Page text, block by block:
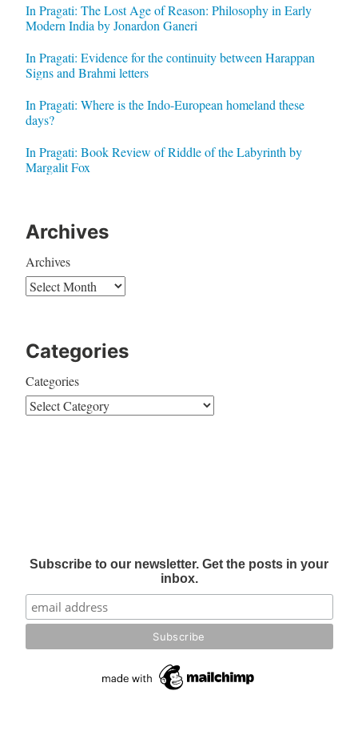
In Pragati: The Lost Age of Reason: Philosophy in Early
Modern India by Jonardon Ganeri
In Pragati: Evidence for the continuity between Harappan
Signs and Brahmi letters
In Pragati: Where is the Indo-European homeland these
days?
In Pragati: Book Review of Riddle of the Labyrinth by
Margalit Fox
Archives
Archives
Categories
Categories
Subscribe to our newsletter. Get the posts in your
inbox.